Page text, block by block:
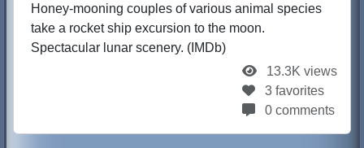
Honey-mooning couples of various animal species
take a rocket ship excursion to the moon.
Spectacular lunar scenery. (IMDb)
13.3K views
3 favorites
0 comments